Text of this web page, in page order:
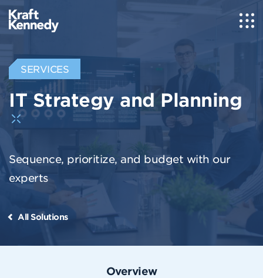
SERVICES
IT Strategy and Planning
Sequence, prioritize, and budget with our
experts
All Solutions
Overview